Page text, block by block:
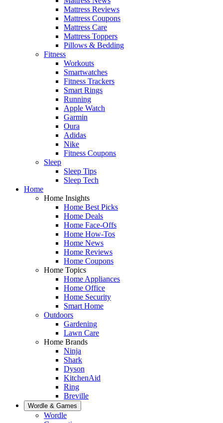
Mattress Reviews
Mattress Coupons
Mattress Care
Mattress Toppers
Pillows & Bedding
Fitness
Workouts
Smartwatches
Fitness Trackers
Smart Rings
Running
Apple Watch
Garmin
Oura
Adidas
Nike
Fitness Coupons
Sleep
Sleep Tips
Sleep Tech
Home
Home Insights
Home Best Picks
Home Deals
Home Face-Offs
Home How-Tos
Home News
Home Reviews
Home Coupons
Home Topics
Home Appliances
Home Office
Home Security
Smart Home
Outdoors
Gardening
Lawn Care
Home Brands
Ninja
Shark
Dyson
KitchenAid
Ring
Breville
Wordle & Games
Wordle